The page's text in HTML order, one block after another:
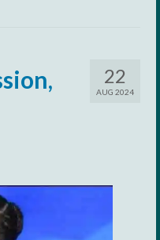
22
AUG 2024